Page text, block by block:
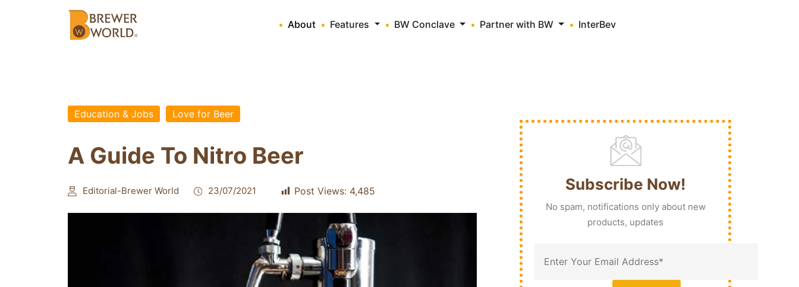
About Features BW Conclave Partner with BW InterBev
Education & Jobs Love for Beer
A Guide To Nitro Beer
Editorial-Brewer World 23/07/2021 Post Views: 4,485 Subscribe Now!
No spam, notifications only about new
products, updates